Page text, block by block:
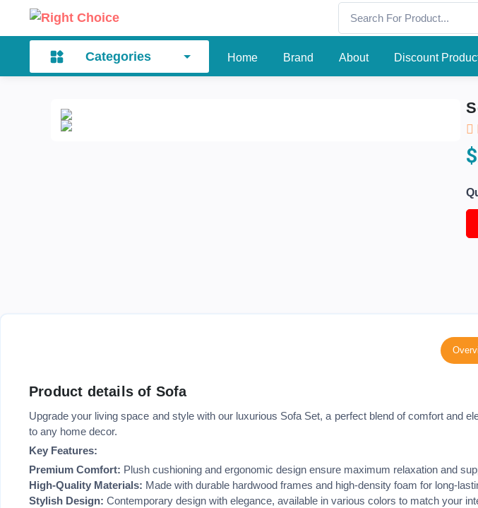
Categories Home Brand About Discount
Product details of Sofa
Upgrade your living space and style with our luxurious Sofa Set, a perfect blend of comfort and
to any home decor.
Key Features:
Premium Comfort: Plush cushioning and ergonomic design ensure maximum relaxation and
High-Quality Materials: Made with durable hardwood frames and high-density foam for long-
Stylish Design: Contemporary design with elegance, available in various colors to match your